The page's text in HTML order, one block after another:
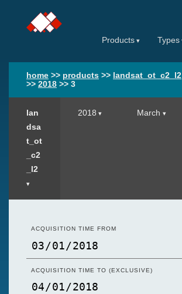
Products Types
home >> products >> landsat_ot_c2_l2
>> 2018 >> 3
lan
dsa
t_ot
_c2
_l2
2018 March
ACQUISITION TIME FROM
ACQUISITION TIME TO (EXCLUSIVE)